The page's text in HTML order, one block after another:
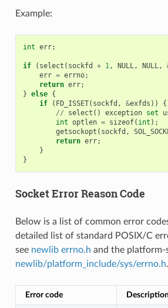
Example:
int err;
if ( select ( sockfd + 1, NULL, NULL,
err = errno;
return err;
} else {
if
( FD_ISSET( sockfd , &exfds ))
{
//
select () exception set
int optlen = sizeof( int );
getsockopt ( sockfd ,
return err;
}
}
Socket Error Reason Code
Below is a list of common error
detailed list of standard POSIX/C
see newlib errno.h and the platform-
newlib/platform_include/sys/errno.h.
Error code